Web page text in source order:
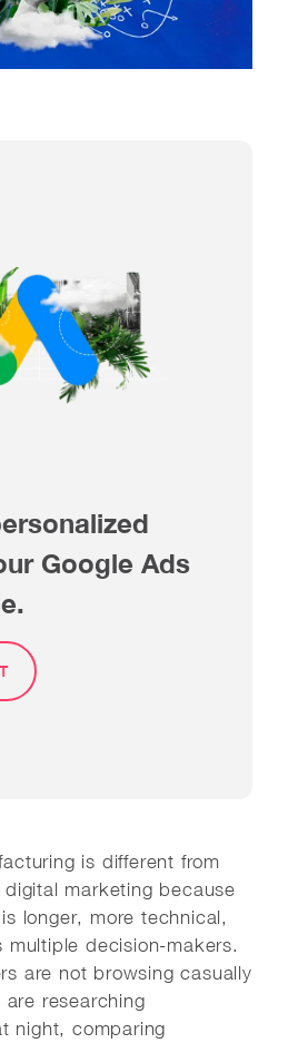
Google Ads
is different from
marketing because
longer, more technical,
multiple decision-makers.
are not browsing casually
researching
night, comparing